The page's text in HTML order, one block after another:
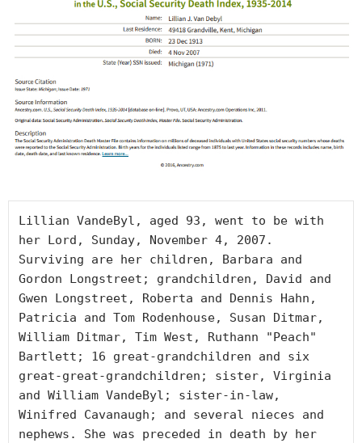
Lillian VandeByl, aged 93, went to be with
her Lord, Sunday, November 4, 2007.
Surviving are her children, Barbara and
Gordon Longstreet; grandchildren, David and
Gwen Longstreet, Roberta and Dennis Hahn,
Patricia and Tom Rodenhouse, Susan Ditmar,
William Ditmar, Tim West, Ruthann "Peach"
Bartlett; 16 great-grandchildren and six
great-great-grandchildren; sister, Virginia
and William VandeByl; sister-in-law,
Winifred Cavanaugh; and several nieces and
nephews. She was preceded in death by her